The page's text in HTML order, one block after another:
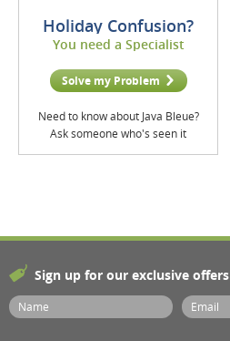
Holiday Confusion?
You need a Specialist
Solve my Problem
Need to know about Java Bleue?
Ask someone who's seen it
Sign up for our exclusive offers